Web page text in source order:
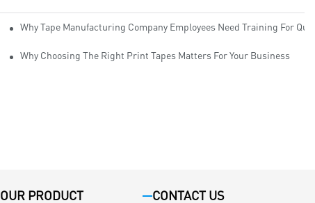
Why Tape Manufacturing Company Employees Need Training For
Why Choosing The Right Print Tapes Matters For Your Business
OUR PRODUCT CONTACT US